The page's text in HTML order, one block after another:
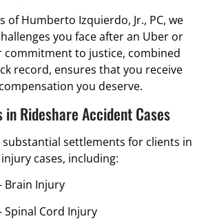
of Humberto Izquierdo, Jr., PC, we
you face after an Uber or
commitment to justice, combined
record, ensures that you receive
you deserve.
in Rideshare Accident Cases
substantial settlements for clients in
cases, including:
Brain Injury
Spinal Cord Injury